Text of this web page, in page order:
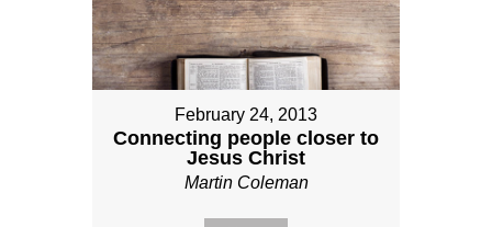
February 24, 2013
Connecting people closer to
Jesus Christ
Martin Coleman